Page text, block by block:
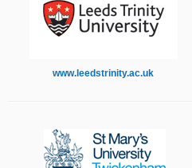
www.leedstrinity.ac.uk